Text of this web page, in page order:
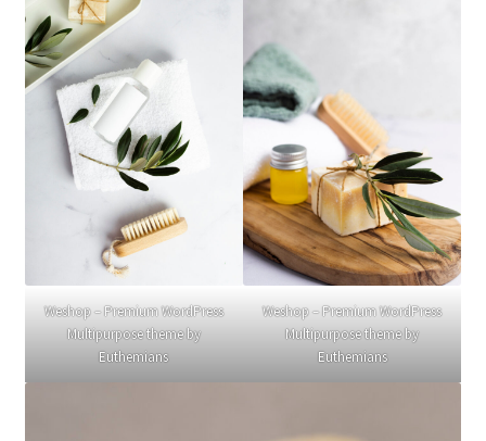
Weshop – Premium WordPress
Multipurpose theme by
Euthemians
Weshop – Premium WordPress
Multipurpose theme by
Euthemians